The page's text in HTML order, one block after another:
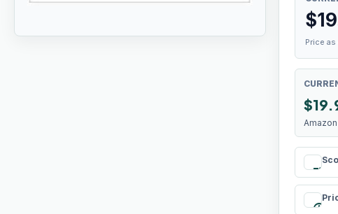
$
Price
$
Amazon
rule
schedule